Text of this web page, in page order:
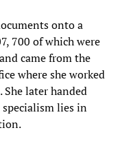
onto a
700 of which were
came from the
where she worked
later handed
lies in